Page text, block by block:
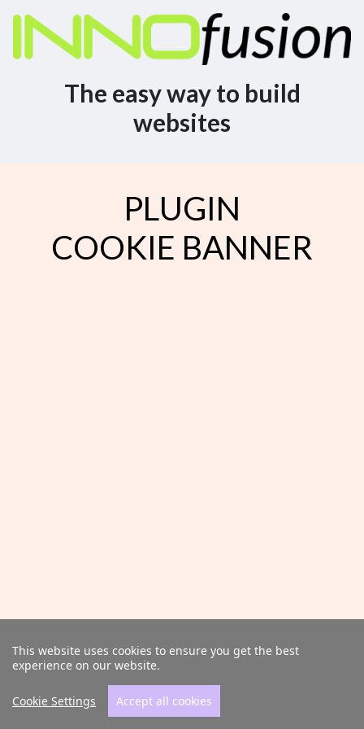
This website uses cookies to ensure you get the best
experience on our website.
Cookie Settings Accept all cookies
The easy way to build
websites
PLUGIN
COOKIE BANNER